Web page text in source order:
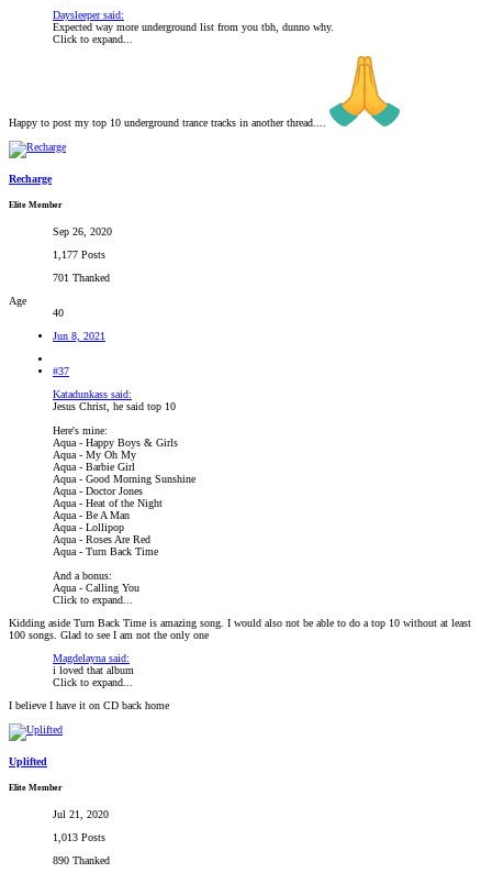
Daysleeper said:
Expected way more underground list from you tbh, dunno why.
Click to expand...
Happy to post my top 10 underground trance tracks in another thread....
Recharge
Elite Member
Sep 26, 2020
1,177 Posts
701 Thanked
Age
40
Jun 8, 2021
#37
Katadunkass said:
Jesus Christ, he said top 10
Here's mine:
Aqua - Happy Boys & Girls
Aqua - My Oh My
Aqua - Barbie Girl
Aqua - Good Morning Sunshine
Aqua - Doctor Jones
Aqua - Heat of the Night
Aqua - Be A Man
Aqua - Lollipop
Aqua - Roses Are Red
Aqua - Turn Back Time
And a bonus:
Aqua - Calling You
Click to expand...
Kidding aside Turn Back Time is amazing song. I would also not be able to do a top 10 without at least
100 songs. Glad to see I am not the only one
Magdelayna said:
i loved that album
Click to expand...
I believe I have it on CD back home
Uplifted
Elite Member
Jul 21, 2020
1,013 Posts
890 Thanked